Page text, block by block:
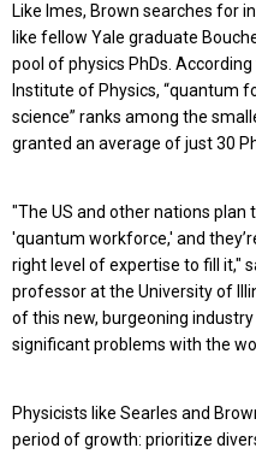
Like Imes, Brown searches for
like fellow Yale graduate
pool of physics PhDs.
Institute of Physics, “quantum
science” ranks among the
granted an average of just 30
"The US and other nations plan
'quantum workforce,' and
right level of expertise to fill it,"
professor at the University of
of this new, burgeoning
significant problems with the
Physicists like Searles and
period of growth: prioritize